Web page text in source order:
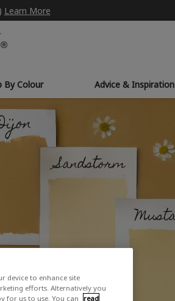
Learn More
By Colour Advice & Inspiration
device to enhance site
efforts. Alternatively you
for us to use. You can read